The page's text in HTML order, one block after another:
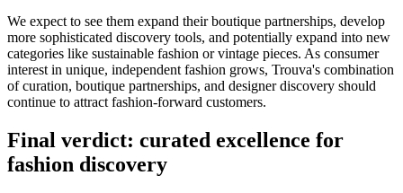
We expect to see them expand their boutique partnerships, develop
more sophisticated discovery tools, and potentially expand into new
categories like sustainable fashion or vintage pieces. As consumer
interest in unique, independent fashion grows, Trouva's combination
of curation, boutique partnerships, and designer discovery should
continue to attract fashion-forward customers.
Final verdict: curated excellence for
fashion discovery